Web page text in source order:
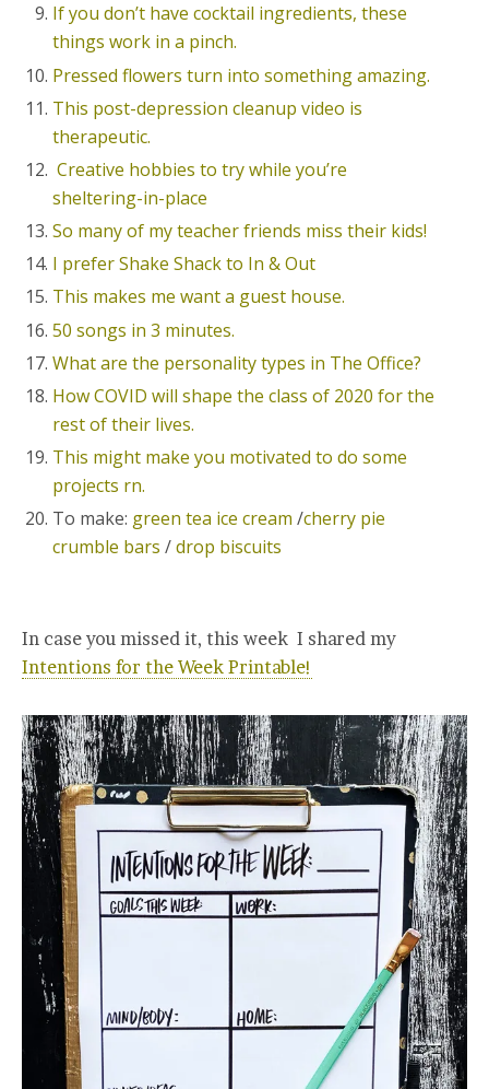
If you don’t have cocktail ingredients, these
things work in a pinch.
Pressed flowers turn into something amazing.
This post-depression cleanup video is
therapeutic.
Creative hobbies to try while you’re
sheltering-in-place
So many of my teacher friends miss their kids!
I prefer Shake Shack to In & Out
This makes me want a guest house.
50 songs in 3 minutes.
What are the personality types in The Office?
How COVID will shape the class of 2020 for the
rest of their lives.
This might make you motivated to do some
projects rn.
To make: green tea ice cream /cherry pie
crumble bars /drop biscuits
In case you missed it, this week I shared my
Intentions for the Week Printable!